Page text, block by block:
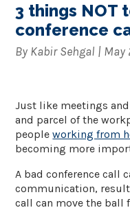
3 things NOT
conference
By Kabir Sehgal | May
Just like meetings
and parcel of the
peopleworking from
becoming more
A bad conference call
communication,
call can move the